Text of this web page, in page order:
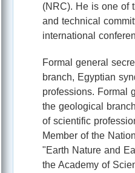
(NRC). He is one of
and technical
international
Formal general
branch, Egyptian
professions. Formal
the geological
of scientific
Member of the
"Earth Nature and
the Academy of